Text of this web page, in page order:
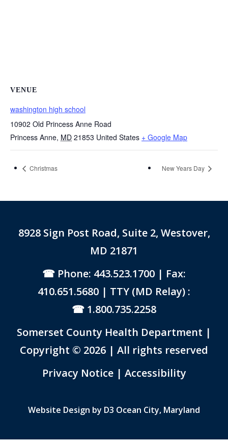
VENUE
washington high school
10902 Old Princess Anne Road
Princess Anne, MD 21853 United States + Google Map
Christmas New Years Day
8928 Sign Post Road, Suite 2, Westover,
MD 21871
Phone: 443.523.1700 | Fax:
410.651.5680 | TTY (MD Relay) :
1.800.735.2258
Somerset County Health Department |
Copyright © 2026 | All rights reserved
Privacy Notice Link to PDF Document
| Accessibility
Website Design by D3 Ocean City, Maryland